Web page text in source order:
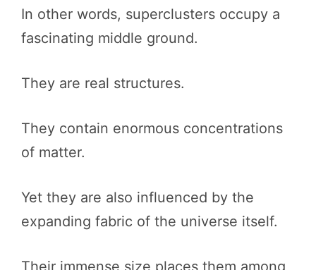
In other words, superclusters occupy a
fascinating middle ground.
They are real structures.
They contain enormous concentrations
of matter.
Yet they are also influenced by the
expanding fabric of the universe itself.
Their immense size places them among